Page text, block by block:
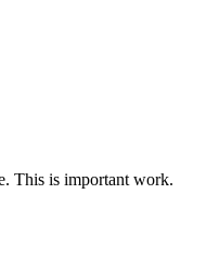
This is important work.